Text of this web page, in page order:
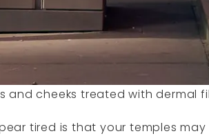
and cheeks treated with dermal
tired is that your temples